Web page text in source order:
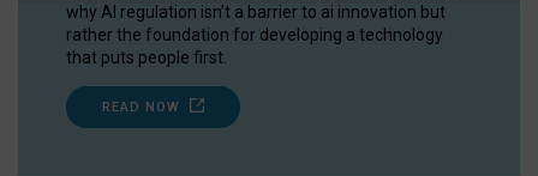
why AI regulation isn’t a barrier to ai innovation but
rather the foundation for developing a technology
that puts people first.
READ NOW